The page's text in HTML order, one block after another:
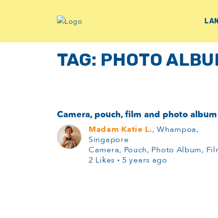
TAG: PHOTO
Camera, pouch, film and photo album
Madam Katie L., Whampoa,
Singapore
Camera, Pouch, Photo Album,
2 Likes · 5 years ago